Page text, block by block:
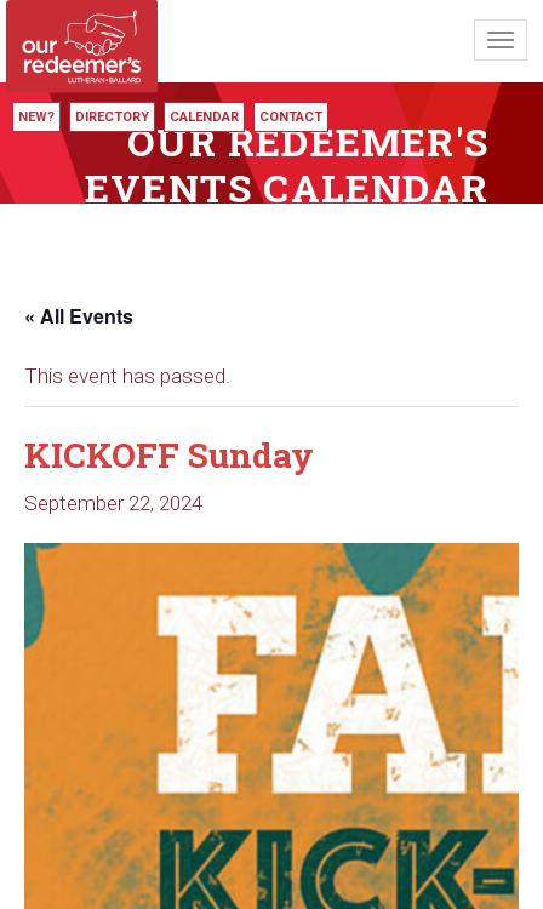
NEW? DIRECTORY CALENDAR CONTACT
OUR REDEEMER'S
EVENTS CALENDAR
« All Events
This event has passed.
KICKOFF Sunday
September 22, 2024